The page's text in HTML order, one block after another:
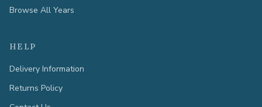
Browse All Years
HELP
Delivery Information
Returns Policy